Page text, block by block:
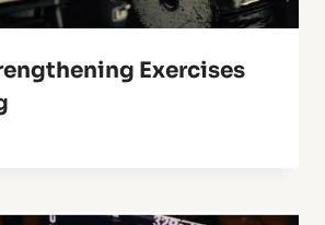
Exercises